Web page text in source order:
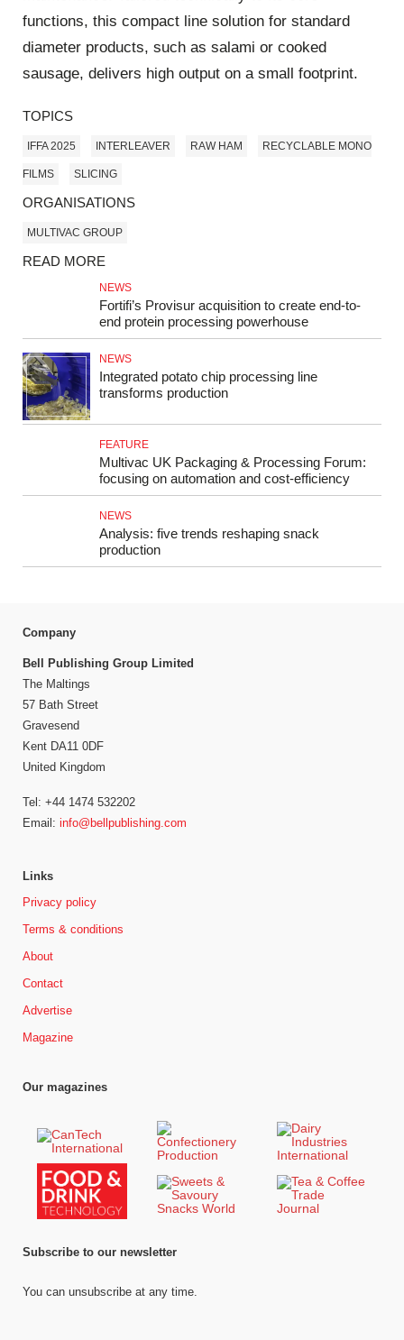
functions, this compact line solution for standard
diameter products, such as salami or cooked
sausage, delivers high output on a small footprint.
TOPICS
IFFA 2025 INTERLEAVER RAW HAM RECYCLABLE MONO
FILMS SLICING
ORGANISATIONS
MULTIVAC GROUP
READ MORE
NEWS
Fortifi’s Provisur acquisition to create end-to-
end protein processing powerhouse
NEWS
Integrated potato chip processing line
transforms production
FEATURE
Multivac UK Packaging & Processing Forum:
focusing on automation and cost-efficiency
NEWS
Analysis: five trends reshaping snack
production
Company
Bell Publishing Group Limited
The Maltings
57 Bath Street
Gravesend
Kent DA11 0DF
United Kingdom
Tel: +44 1474 532202
Email: info@bellpublishing.com
Links
Privacy policy
Terms & conditions
About
Contact
Advertise
Magazine
Our magazines
Subscribe to our newsletter
You can unsubscribe at any time.